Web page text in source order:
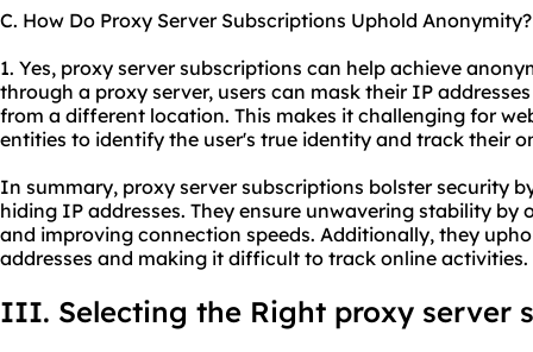
C. How Do Proxy Server Subscriptions Uphold Anonymity?
1. Yes, proxy server subscriptions can help achieve
through a proxy server, users can mask their IP
from a different location. This makes it challenging for
entities to identify the user's true identity and track their
In summary, proxy server subscriptions bolster security
hiding IP addresses. They ensure unwavering stability
and improving connection speeds. Additionally, they
addresses and making it difficult to track online activities.
III. Selecting the Right proxy server